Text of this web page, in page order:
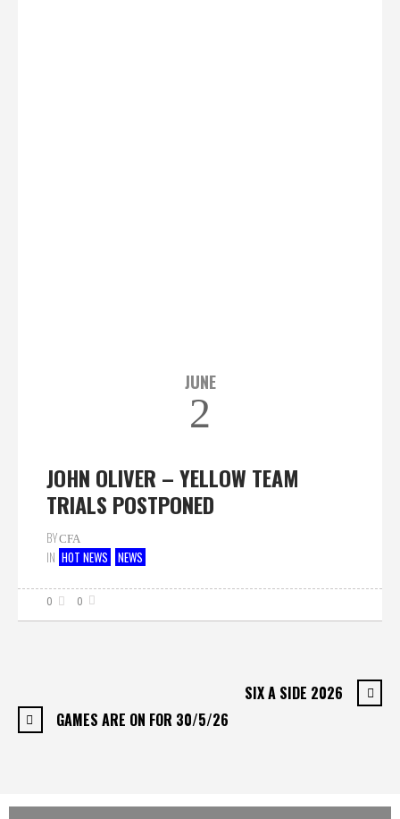
JUNE
2
JOHN OLIVER – YELLOW TEAM
TRIALS POSTPONED
BYCFA
IN HOT NEWS NEWS
0
0
SIX A SIDE 2026
GAMES ARE ON FOR 30/5/26